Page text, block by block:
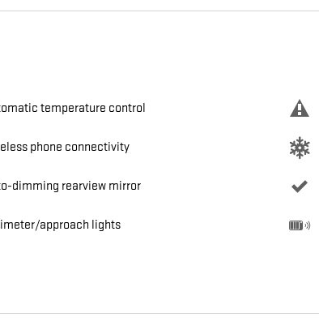
temperature control
phone connectivity
dimming rearview mirror
approach lights